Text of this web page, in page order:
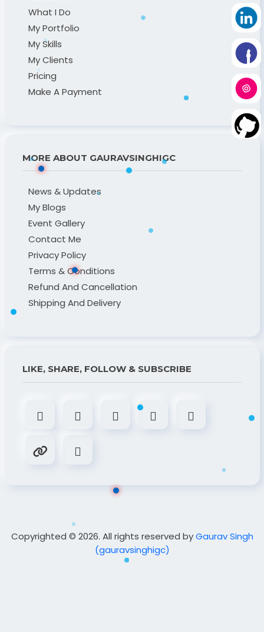
What I Do
My Portfolio
My Skills
My Clients
Pricing
Make A Payment
MORE ABOUT GAURAVSINGHIGC
News & Updates
My Blogs
Event Gallery
Contact Me
Privacy Policy
Terms & Conditions
Refund And Cancellation
Shipping And Delivery
LIKE, SHARE, FOLLOW & SUBSCRIBE
Copyrighted © 2026. All rights reserved byGaurav Singh
(gauravsinghigc)